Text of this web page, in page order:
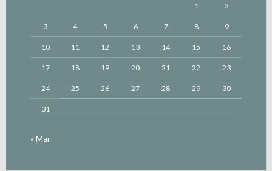
1 2
3 4 5 6 7 8 9
10 11 12 13 14 15 16
17 18 19 20 21 22 23
24 25 26 27 28 29 30
31
« Mar